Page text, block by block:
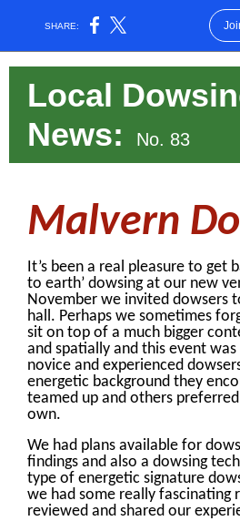
SHARE:
Local
News: No. 83
Malvern
It’s been a real pleasure to get
to earth’ dowsing at our new
November we invited dowsers
hall. Perhaps we sometimes
sit on top of a much bigger
and spatially and this event
novice and experienced
energetic background they
teamed up and others
own.
We had plans available for
findings and also a dowsing
type of energetic signature
we had some really fascinating
reviewed and shared our